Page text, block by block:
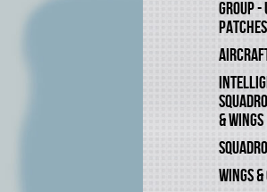
GROUP
PATCHES
& WINGS
WINGS &